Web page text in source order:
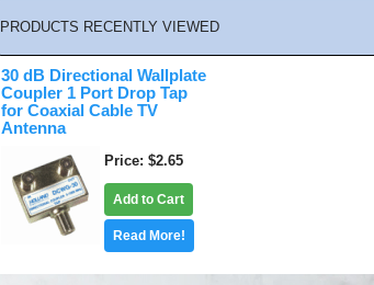
PRODUCTS RECENTLY VIEWED
30 dB Directional Wallplate
Coupler 1 Port Drop Tap
for Coaxial Cable TV
Antenna
Price $2.65
Add to Cart
Read More!